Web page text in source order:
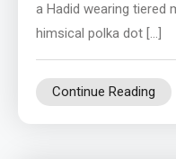
a Hadid wearing tiered
himsical polka dot […]
Continue Reading